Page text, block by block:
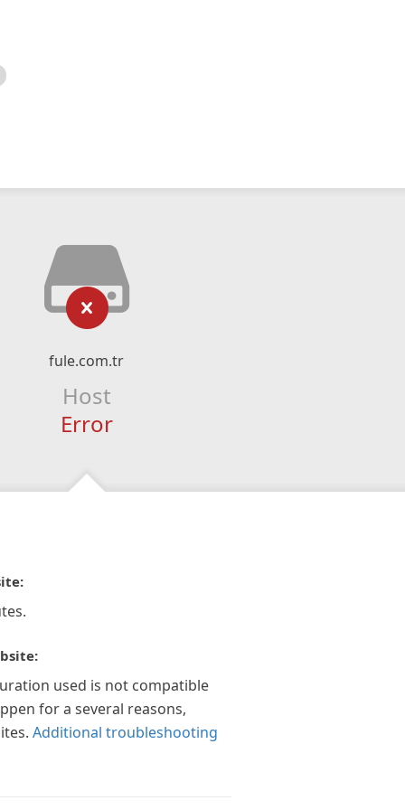
fule.com.tr
Host
Error
used is not compatible
for a several reasons,
Additional troubleshooting